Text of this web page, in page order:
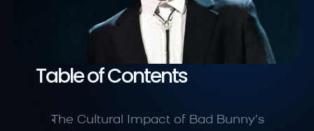
Table of Contents
The Cultural Impact of Bad Bunny’s